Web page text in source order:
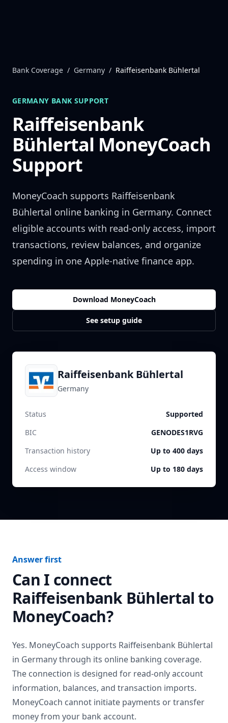
Bank Coverage / Germany / Raiffeisenbank Bühlertal
GERMANY BANK SUPPORT
Raiffeisenbank
Bühlertal MoneyCoach
Support
MoneyCoach supports Raiffeisenbank
Bühlertal online banking in Germany. Connect
eligible accounts with read-only access, import
transactions, review balances, and organize
spending in one Apple-native finance app.
Download MoneyCoach
See setup guide
Raiffeisenbank Bühlertal
Germany
Status
Supported
BIC
GENODES1RVG
Transaction history
Up to 400 days
Access window
Up to 180 days
Answer first
Can I connect
Raiffeisenbank Bühlertalto
MoneyCoach?
Yes. MoneyCoach supports Raiffeisenbank Bühlertal
in Germanythrough its online banking coverage.
The connection is designed for read-only account
information, balances, and transaction imports.
MoneyCoach cannot initiate payments or transfer
money from your bank account.